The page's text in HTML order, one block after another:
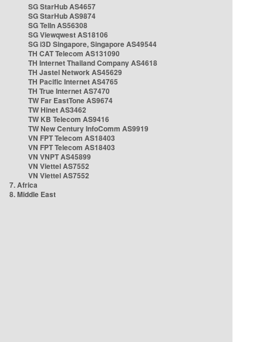
SG StarHub AS4657
SG StarHub AS9874
SG TelIn AS56308
SG Viewqwest AS18106
SG i3D Singapore, Singapore AS49544
TH CAT Telecom AS131090
TH Internet Thailand Company AS4618
TH Jastel Network AS45629
TH Pacific Internet AS4765
TH True Internet AS7470
TW Far EastTone AS9674
TW Hinet AS3462
TW KB Telecom AS9416
TW New Century InfoComm AS9919
VN FPT Telecom AS18403
VN FPT Telecom AS18403
VN VNPT AS45899
VN Viettel AS7552
VN Viettel AS7552
7. Africa
8. Middle East